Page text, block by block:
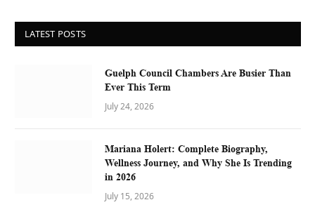
LATEST POSTS
Guelph Council Chambers Are Busier Than
Ever This Term
July 24, 2026
Mariana Holert: Complete Biography,
Wellness Journey, and Why She Is Trending
in 2026
July 15, 2026